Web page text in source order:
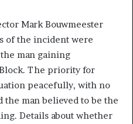
Mark Bouwmeester
of the incident were
man gaining
The priority for
peacefully, with no
man believed to be the
Details about whether